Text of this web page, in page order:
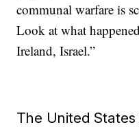
communal warfare is
Look at what
Ireland, Israel.”
The United